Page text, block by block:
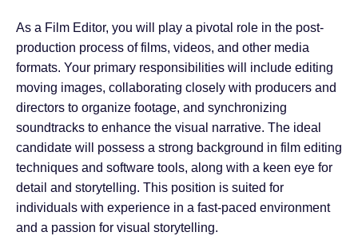
As a Film Editor, you will play a pivotal role in the post-
production process of films, videos, and other media
formats. Your primary responsibilities will include editing
moving images, collaborating closely with producers and
directors to organize footage, and synchronizing
soundtracks to enhance the visual narrative. The ideal
candidate will possess a strong background in film editing
techniques and software tools, along with a keen eye for
detail and storytelling. This position is suited for
individuals with experience in a fast-paced environment
and a passion for visual storytelling.